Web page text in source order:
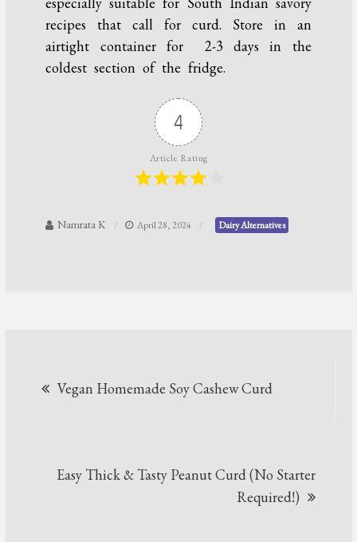
recipes that call for curd. Store in an
airtight container for 2-3 days in the
coldest section of the fridge.
4
Article Rating
Namrata K April 28, 2024 Dairy Alternatives
navigation
Vegan Homemade Soy Cashew Curd
Easy Thick & Tasty Peanut Curd (No Starter
Required!)